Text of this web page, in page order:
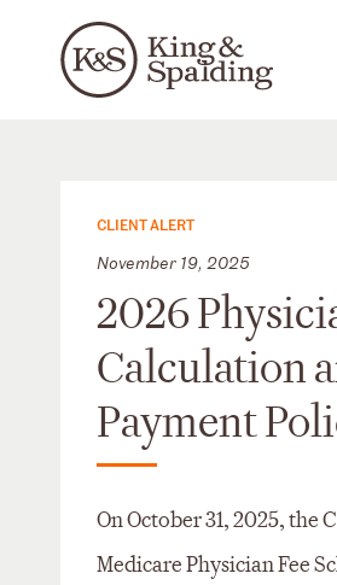
CLIENT ALERT
November 19, 2025
2026
Calculation
Payment
On October 31, 2025, the
Medicare Physician Fee